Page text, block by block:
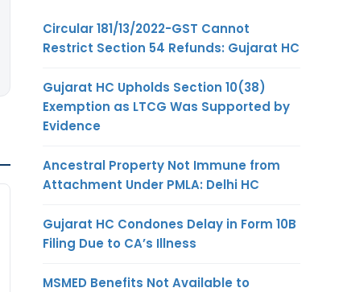
Circular 181/13/2022-GST Cannot
Restrict Section 54 Refunds: Gujarat HC
Gujarat HC Upholds Section 10(38)
Exemption as LTCG Was Supported by
Evidence
Ancestral Property Not Immune from
Attachment Under PMLA: Delhi HC
Gujarat HC Condones Delay in Form 10B
Filing Due to CA’s Illness
MSMED Benefits Not Available to